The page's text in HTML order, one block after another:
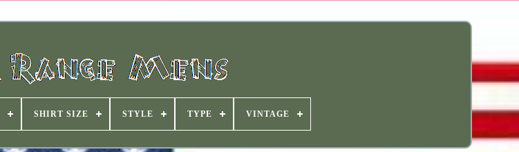
SHIRT SIZE STYLE TYPE VINTAGE